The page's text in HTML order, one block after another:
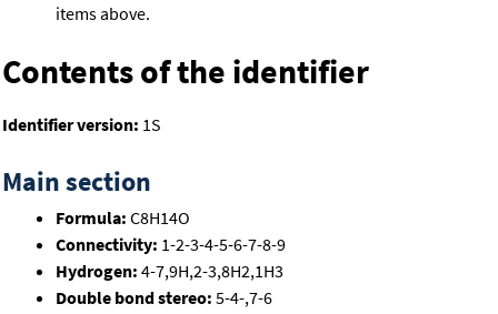
items above.
Contents of the identifier
Identifier version: 1S
Main section
Formula: C8H14O
Connectivity: 1-2-3-4-5-6-7-8-9
Hydrogen: 4-7,9H,2-3,8H2,1H3
Double bond stereo: 5-4-,7-6